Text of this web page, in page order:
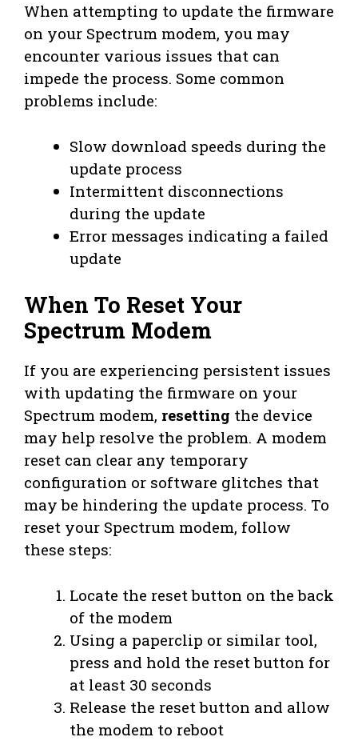
When attempting to update the firmware
on your Spectrum modem, you may
encounter various issues that can
impede the process. Some common
problems include:
Slow download speeds during the
update process
Intermittent disconnections
during the update
Error messages indicating a failed
update
When To Reset Your
Spectrum Modem
If you are experiencing persistent issues
with updating the firmware on your
Spectrum modem, resetting the device
may help resolve the problem. A modem
reset can clear any temporary
configuration or software glitches that
may be hindering the update process. To
reset your Spectrum modem, follow
these steps:
Locate the reset button on the back
of the modem
Using a paperclip or similar tool,
press and hold the reset button for
at least 30 seconds
Release the reset button and allow
the modem to reboot